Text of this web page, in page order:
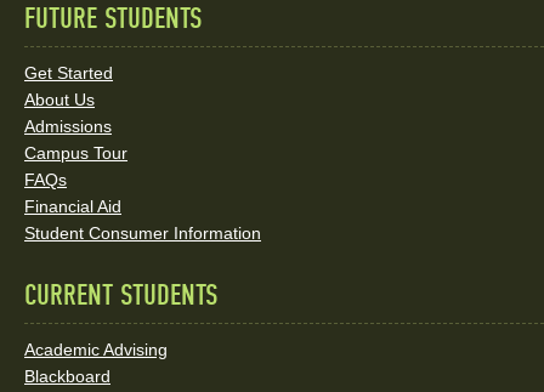
Quick
Links
and
Social
Media
FUTURE STUDENTS
Get Started
About Us
Admissions
Campus Tour
FAQs
Financial Aid
Student Consumer Information
CURRENT STUDENTS
Academic Advising
Blackboard